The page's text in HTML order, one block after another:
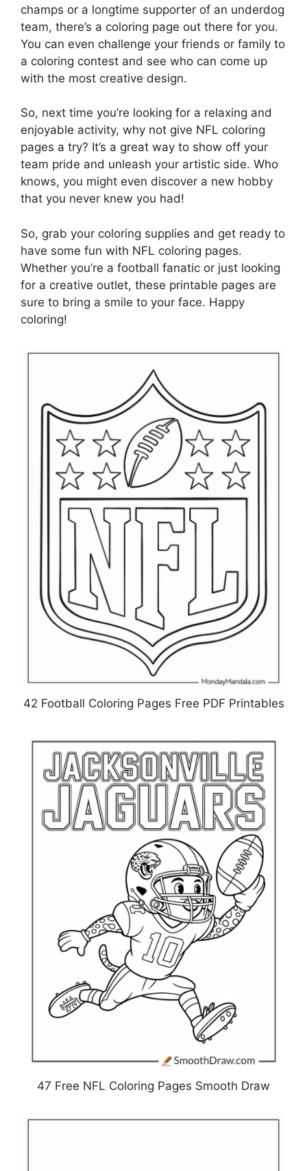
champs or a longtime supporter of an underdog
team, there’s a coloring page out there for you.
You can even challenge your friends or family to
a coloring contest and see who can come up
with the most creative design.
So, next time you’re looking for a relaxing and
enjoyable activity, why not give NFL coloring
pages a try? It’s a great way to show off your
team pride and unleash your artistic side. Who
knows, you might even discover a new hobby
that you never knew you had!
So, grab your coloring supplies and get ready to
have some fun with NFL coloring pages.
Whether you’re a football fanatic or just looking
for a creative outlet, these printable pages are
sure to bring a smile to your face. Happy
coloring!
42 Football Coloring Pages Free PDF Printables
47 Free NFL Coloring Pages Smooth Draw